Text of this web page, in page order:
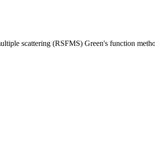
scattering (RSFMS) Green's function